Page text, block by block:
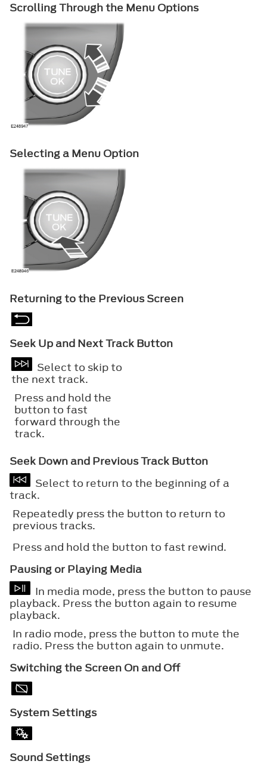
Scrolling Through the Menu Options
Selecting a Menu Option
Returning to the Previous Screen
Seek Up and Next Track Button
Select to skip to
the next track.
Press and hold the
button to fast
forward through the
track.
Seek Down and Previous Track Button
Select to return to the beginning of a
track.
Repeatedly press the button to return to
previous tracks.
Press and hold the button to fast rewind.
Pausing or Playing Media
In media mode, press the button to pause
playback. Press the button again to resume
playback.
In radio mode, press the button to mute the
radio. Press the button again to unmute.
Switching the Screen On and Off
System Settings
Sound Settings